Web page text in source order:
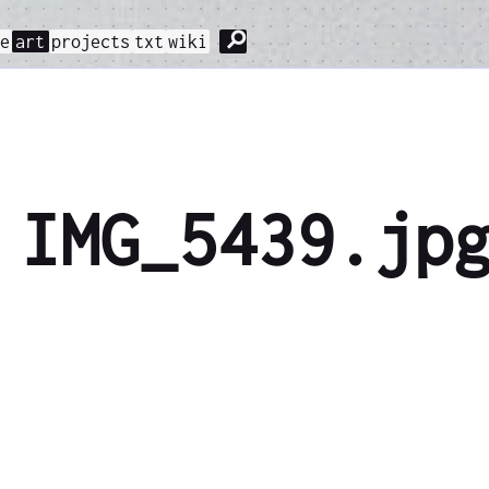
art projects txt wiki ⚲